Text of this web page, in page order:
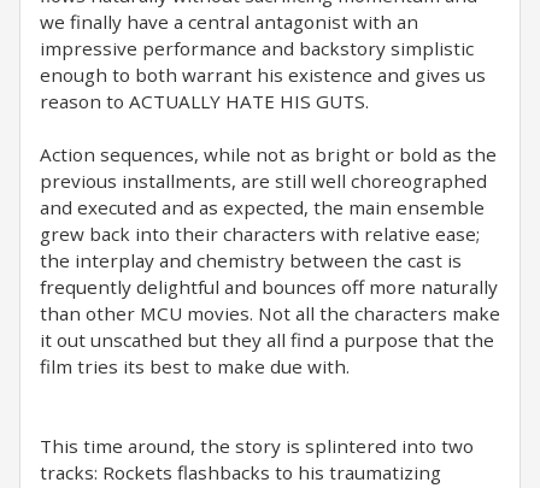
we finally have a central antagonist with an
impressive performance and backstory simplistic
enough to both warrant his existence and gives us
reason to ACTUALLY HATE HIS GUTS.
Action sequences, while not as bright or bold as the
previous installments, are still well choreographed
and executed and as expected, the main ensemble
grew back into their characters with relative ease;
the interplay and chemistry between the cast is
frequently delightful and bounces off more naturally
than other MCU movies. Not all the characters make
it out unscathed but they all find a purpose that the
film tries its best to make due with.
This time around, the story is splintered into two
tracks: Rockets flashbacks to his traumatizing